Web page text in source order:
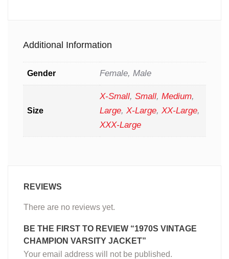
Additional Information
Gender Female, Male
Size
X-Small, Small, Medium,
Large, X-Large, XX-Large,
XXX-Large
REVIEWS
There are no reviews yet.
BE THE FIRST TO REVIEW “1970S VINTAGE
CHAMPION VARSITY JACKET”
Your email address will not be published.